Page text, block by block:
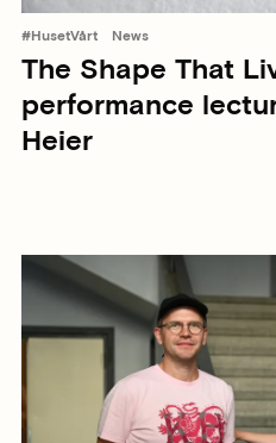
#HusetVårt News
The Shape That
performance
Heier